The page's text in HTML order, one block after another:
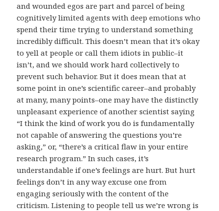
and wounded egos are part and parcel of being
cognitively limited agents with deep emotions who
spend their time trying to understand something
incredibly difficult. This doesn’t mean that it’s okay
to yell at people or call them idiots in public–it
isn’t, and we should work hard collectively to
prevent such behavior. But it does mean that at
some point in one’s scientific career–and probably
at many, many points–one may have the distinctly
unpleasant experience of another scientist saying
“I think the kind of work you do is fundamentally
not capable of answering the questions you’re
asking,” or, “there’s a critical flaw in your entire
research program.” In such cases, it’s
understandable if one’s feelings are hurt. But hurt
feelings don’t in any way excuse one from
engaging seriously with the content of the
criticism. Listening to people tell us we’re wrong is